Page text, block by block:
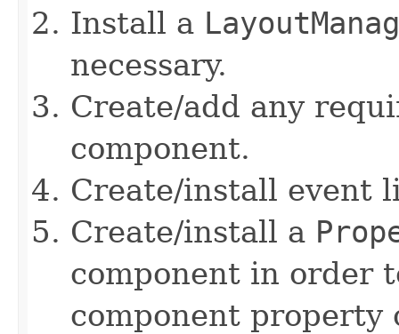
Install a
necessary.
Create/add any
component.
Create/install event
Create/install a
component in order
component property